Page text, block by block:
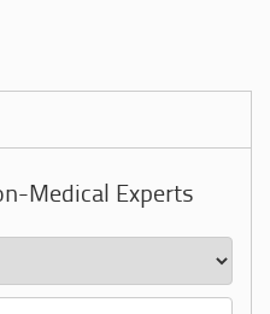
Medical Experts